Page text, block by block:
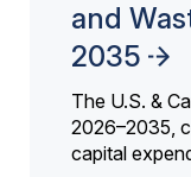
and
2035
The U.S. &
2026–2035,
capital